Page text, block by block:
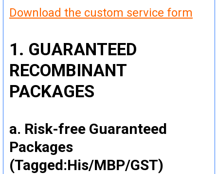
Download the custom service form
1. GUARANTEED
RECOMBINANT
PACKAGES
a. Risk-free Guaranteed
Packages
(Tagged:His/MBP/GST)